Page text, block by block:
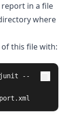
in a file
where
this file with:
junit --